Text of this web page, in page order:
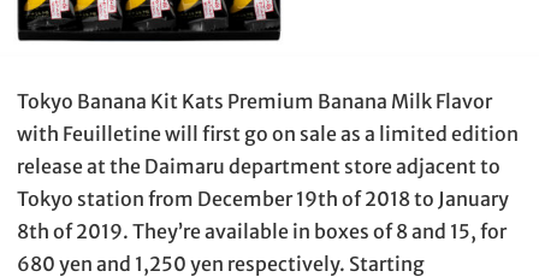
Tokyo Banana Kit Kats Premium Banana Milk Flavor
with Feuilletine will first go on sale as a limited edition
release at the Daimaru department store adjacent to
Tokyo station from December 19th of 2018 to January
8th of 2019. They’re available in boxes of 8 and 15, for
680 yen and 1,250 yen respectively. Starting